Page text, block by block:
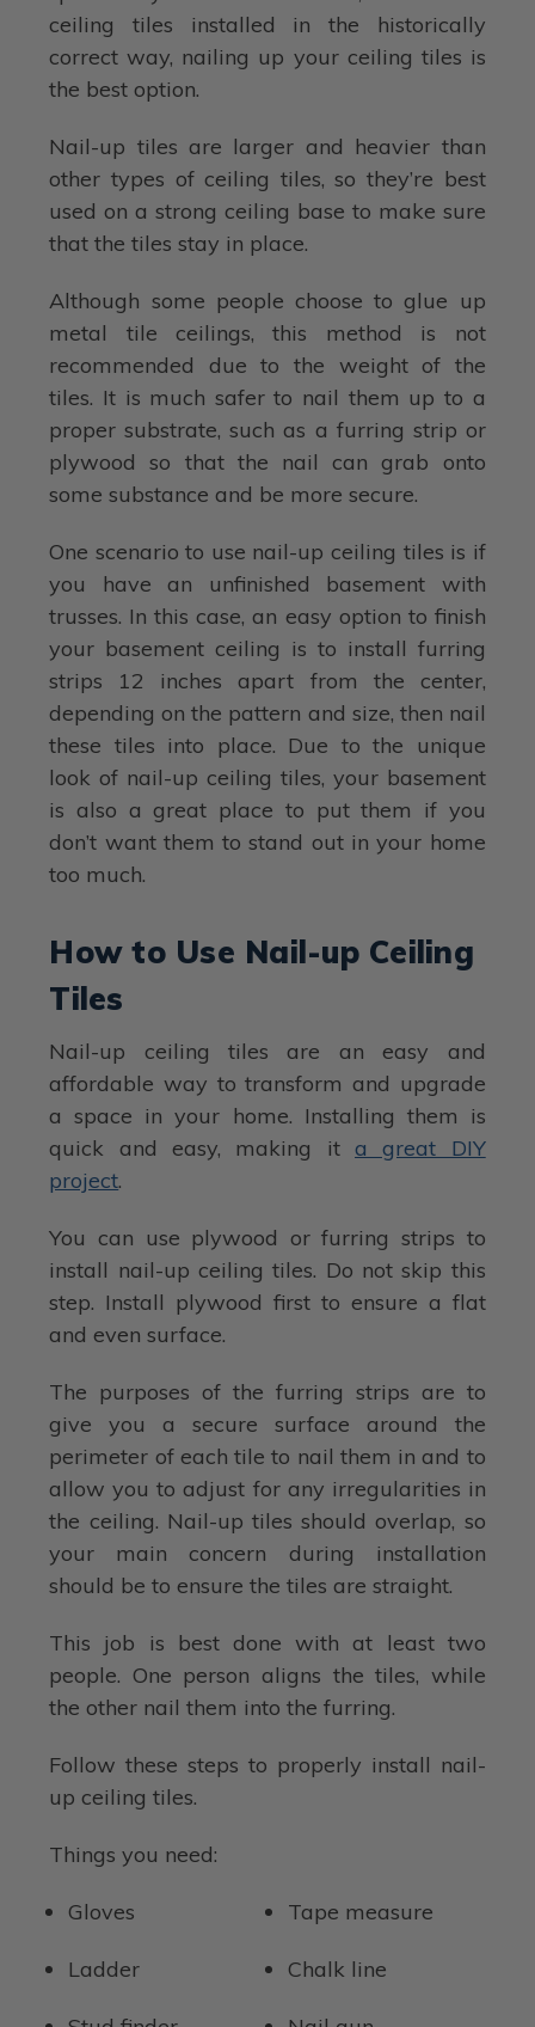
ceiling tiles installed in the historically
correct way, nailing up your ceiling tiles is
the best option.
Nail-up tiles are larger and heavier than
other types of ceiling tiles, so they’re best
used on a strong ceiling base to make sure
that the tiles stay in place.
Although some people choose to glue up
metal tile ceilings, this method is not
recommended due to the weight of the
tiles. It is much safer to nail them up to a
proper substrate, such as a furring strip or
plywood so that the nail can grab onto
some substance and be more secure.
One scenario to use nail-up ceiling tiles is if
you have an unfinished basement with
trusses. In this case, an easy option to finish
your basement ceiling is to install furring
strips 12 inches apart from the center,
depending on the pattern and size, then nail
these tiles into place. Due to the unique
look of nail-up ceiling tiles, your basement
is also a great place to put them if you
don’t want them to stand out in your home
too much.
How to Use Nail-up Ceiling
Tiles
Nail-up ceiling tiles are an easy and
affordable way to transform and upgrade
a space in your home. Installing them is
quick and easy, making ita great DIY
project.
You can use plywood or furring strips to
install nail-up ceiling tiles. Do not skip this
step. Install plywood first to ensure a flat
and even surface.
The purposes of the furring strips are to
give you a secure surface around the
perimeter of each tile to nail them in and to
allow you to adjust for any irregularities in
the ceiling. Nail-up tiles should overlap, so
your main concern during installation
should be to ensure the tiles are straight.
This job is best done with at least two
people. One person aligns the tiles, while
the other nail them into the furring.
Follow these steps to properly install nail-
up ceiling tiles.
Things you need:
Gloves
Ladder
Tape measure
Chalk line